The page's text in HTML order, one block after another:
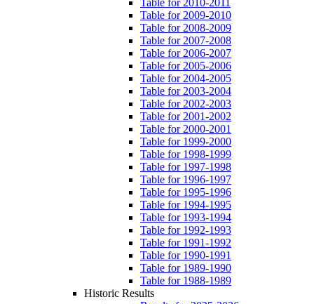
Table for 2009-2010
Table for 2008-2009
Table for 2007-2008
Table for 2006-2007
Table for 2005-2006
Table for 2004-2005
Table for 2003-2004
Table for 2002-2003
Table for 2001-2002
Table for 2000-2001
Table for 1999-2000
Table for 1998-1999
Table for 1997-1998
Table for 1996-1997
Table for 1995-1996
Table for 1994-1995
Table for 1993-1994
Table for 1992-1993
Table for 1991-1992
Table for 1990-1991
Table for 1989-1990
Table for 1988-1989
Historic Results